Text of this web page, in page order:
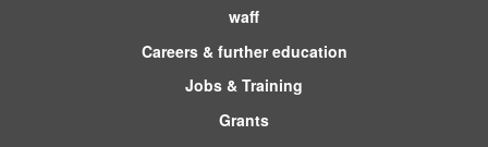
waff
Careers & further education
Jobs & Training
Grants